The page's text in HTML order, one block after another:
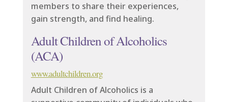
members to share their experiences,
gain strength, and find healing.
Adult Children of Alcoholics
(ACA)
www.adultchildren.org
Adult Children of Alcoholics is a